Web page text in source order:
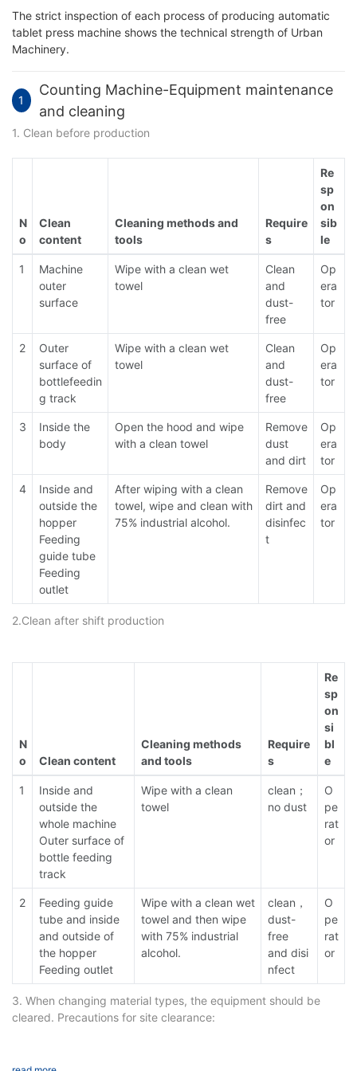
The strict inspection of each process of producing automatic
tablet press machine shows the technical strength of Urban
Machinery.
1
Counting Machine-Equipment maintenance
and cleaning
1. Clean before production
N
o
Clean
content
Cleaning methods and
tools
Require
s
Re
sp
on
sib
le
1
Machine
outer
surface
Wipe with a clean wet
towel
Clean
and
dust-
free
Op
era
tor
2
Outer
surface of
bottlefeedin
g track
Wipe with a clean wet
towel
Clean
and
dust-
free
Op
era
tor
3
Inside the
body
Open the hood and wipe
with a clean towel
Remove
dust
and dirt
Op
era
tor
4
Inside and
outside the
hopper
Feeding
guide tube
Feeding
outlet
After wiping with a clean
towel, wipe and clean with
75% industrial alcohol.
Remove
dirt and
disinfec
t
Op
era
tor
2.Clean after shift production
N
o
Clean content
Cleaning methods
and tools
Require
s
Re
sp
on
si
bl
e
1
Inside and
outside the
whole machine
Outer surface of
bottle feeding
track
Wipe with a clean
towel
clean；
no dust
O
pe
rat
or
2
Feeding guide
tube and inside
and outside of
the hopper
Feeding outlet
Wipe with a clean wet
towel and then wipe
with 75% industrial
alcohol.
clean，
dust-
free
and disi
nfect
O
pe
rat
or
3. When changing material types, the equipment should be
cleared. Precautions for site clearance:
3. Cleaning of vibrating plate and corrugated plate. Wipe